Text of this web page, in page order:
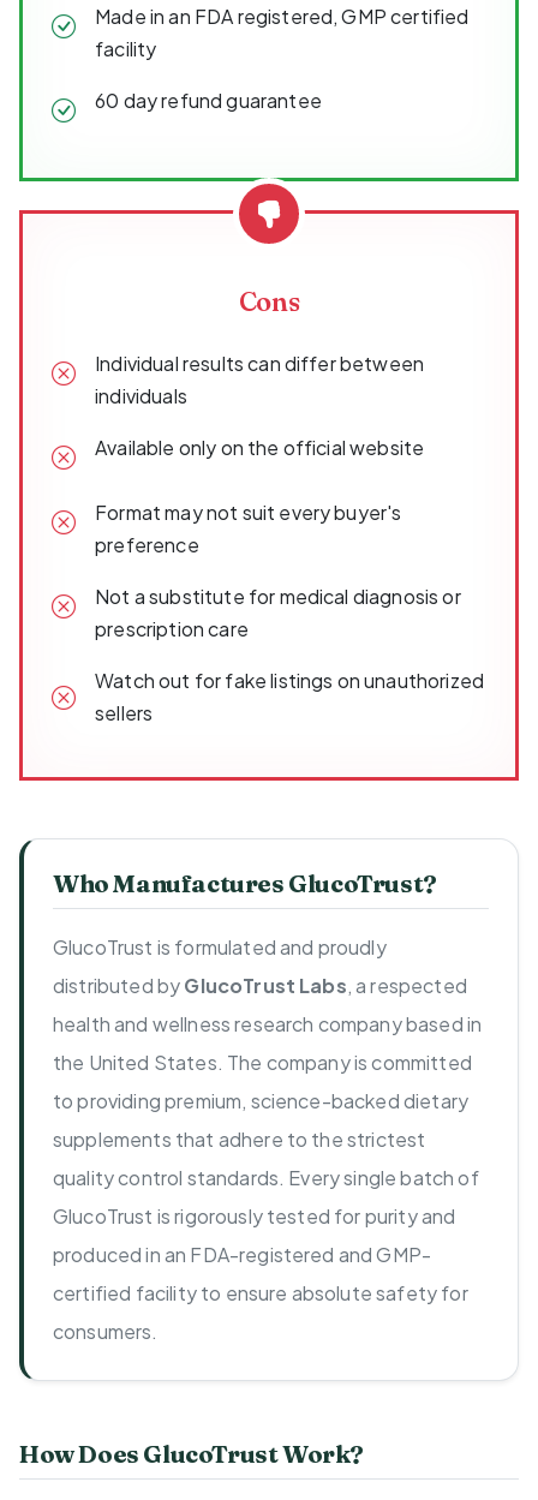
Made in an FDA registered, GMP certified
facility
60 day refund guarantee
Cons
Individual results can differ between
individuals
Available only on the official website
Format may not suit every buyer's
preference
Not a substitute for medical diagnosis or
prescription care
Watch out for fake listings on unauthorized
sellers
Who Manufactures GlucoTrust?
GlucoTrust is formulated and proudly
distributed byGlucoTrust Labs, a respected
health and wellness research company based in
the United States. The company is committed
to providing premium, science-backed dietary
supplements that adhere to the strictest
quality control standards. Every single batch of
GlucoTrust is rigorously tested for purity and
produced in an FDA-registered and GMP-
certified facility to ensure absolute safety for
consumers.
How Does GlucoTrust Work?